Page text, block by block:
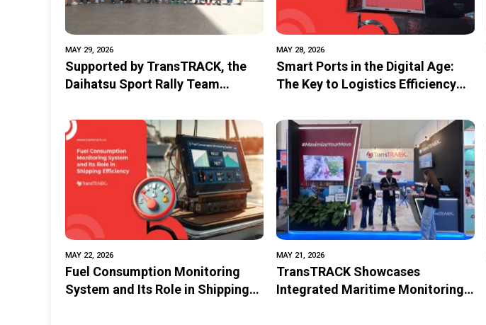
MAY 29, 2026
Supported by TransTRACK, the
Daihatsu Sport Rally Team
Seeded Category at the 2026
Jembrana Time Rally
Championship
MAY 28, 2026
Smart Ports in the Digital Age:
The Key to Logistics Efficiency
MAY 22, 2026
Fuel Consumption Monitoring
System and Its Role in Shipping
MAY 21, 2026
TransTRACK Showcases
Integrated Maritime Monitoring